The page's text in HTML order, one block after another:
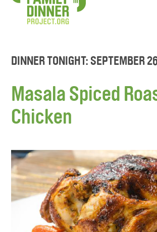
DINNER TONIGHT: SEPTEMBER
Masala Spiced
Chicken